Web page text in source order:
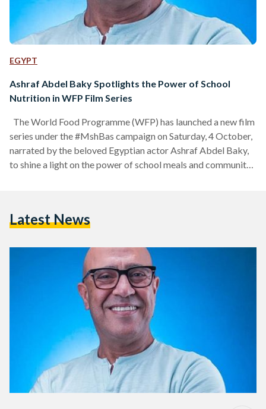
EGYPT
Ashraf Abdel Baky Spotlights the Power of School
Nutrition in WFP Film Series
The World Food Programme (WFP) has launched a new film
series under the #MshBas campaign on Saturday, 4 October,
narrated by the beloved Egyptian actor Ashraf Abdel Baky,
to shine a light on the power of school meals and community
communities; stories of perseverance, growth, and hope.
Latest News